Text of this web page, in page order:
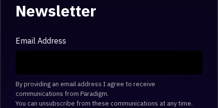
Newsletter
Email Address
By providing an email address I agree to receive
communications from Paradigm.
You can unsubscribe from these communications at any time.